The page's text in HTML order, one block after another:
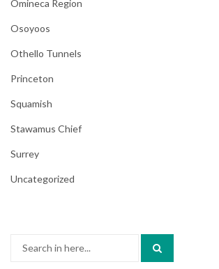
Omineca Region
Osoyoos
Othello Tunnels
Princeton
Squamish
Stawamus Chief
Surrey
Uncategorized